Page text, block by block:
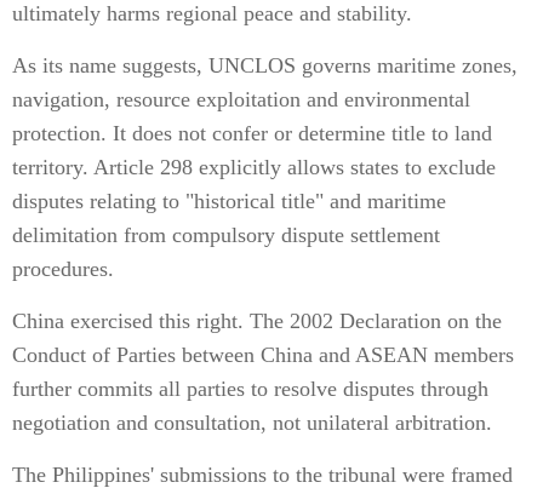
ultimately harms regional peace and stability.
As its name suggests, UNCLOS governs maritime zones,
navigation, resource exploitation and environmental
protection. It does not confer or determine title to land
territory. Article 298 explicitly allows states to exclude
disputes relating to "historical title" and maritime
delimitation from compulsory dispute settlement
procedures.
China exercised this right. The 2002 Declaration on the
Conduct of Parties between China and ASEAN members
further commits all parties to resolve disputes through
negotiation and consultation, not unilateral arbitration.
The Philippines' submissions to the tribunal were framed